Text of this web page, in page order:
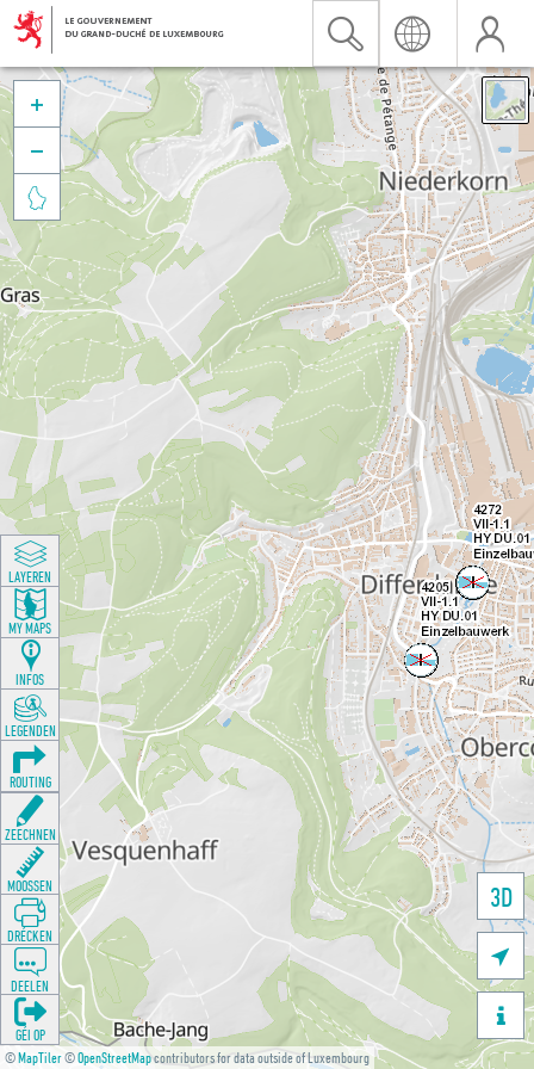
©MapTiler©OpenStreetMapcontributors for data outside of Luxembourg
3D





LAYEREN
MY MAPS
INFOS
LEGENDEN
ROUTING
ZEECHNEN
MOOSSEN
DRÉCKEN
DEELEN
GÉI OP